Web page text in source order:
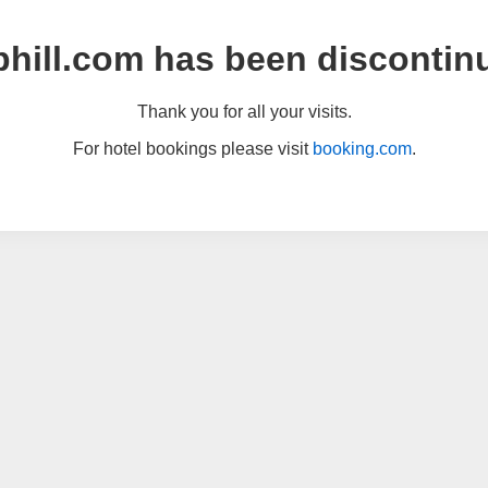
has been
Thank you for all your visits.
For hotel bookings please visit booking.com.